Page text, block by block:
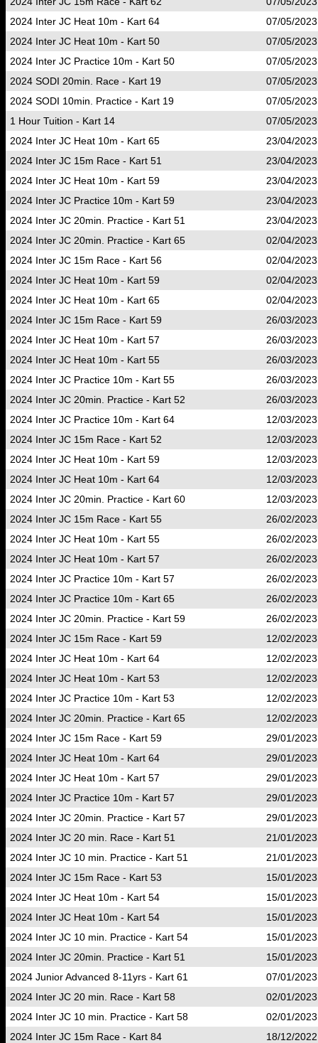
2024 Inter JC Heat 10m - Kart 64
07/05/
2024 Inter JC Heat 10m - Kart 50
07/05/
2024 Inter JC Practice 10m - Kart 50
07/05/
2024 SODI 20min. Race - Kart 19
07/05/
2024 SODI 10min. Practice - Kart 19
07/05/
1 Hour Tuition - Kart 14
07/05/
2024 Inter JC Heat 10m - Kart 65
23/04/
2024 Inter JC 15m Race - Kart 51
23/04/
2024 Inter JC Heat 10m - Kart 59
23/04/
2024 Inter JC Practice 10m - Kart 59
23/04/
2024 Inter JC 20min. Practice - Kart 51
23/04/
2024 Inter JC 20min. Practice - Kart 65
02/04/
2024 Inter JC 15m Race - Kart 56
02/04/
2024 Inter JC Heat 10m - Kart 59
02/04/
2024 Inter JC Heat 10m - Kart 65
02/04/
2024 Inter JC 15m Race - Kart 59
26/03/
2024 Inter JC Heat 10m - Kart 57
26/03/
2024 Inter JC Heat 10m - Kart 55
26/03/
2024 Inter JC Practice 10m - Kart 55
26/03/
2024 Inter JC 20min. Practice - Kart 52
26/03/
2024 Inter JC Practice 10m - Kart 64
12/03/
2024 Inter JC 15m Race - Kart 52
12/03/
2024 Inter JC Heat 10m - Kart 59
12/03/
2024 Inter JC Heat 10m - Kart 64
12/03/
2024 Inter JC 20min. Practice - Kart 60
12/03/
2024 Inter JC 15m Race - Kart 55
26/02/
2024 Inter JC Heat 10m - Kart 55
26/02/
2024 Inter JC Heat 10m - Kart 57
26/02/
2024 Inter JC Practice 10m - Kart 57
26/02/
2024 Inter JC Practice 10m - Kart 65
26/02/
2024 Inter JC 20min. Practice - Kart 59
26/02/
2024 Inter JC 15m Race - Kart 59
12/02/
2024 Inter JC Heat 10m - Kart 64
12/02/
2024 Inter JC Heat 10m - Kart 53
12/02/
2024 Inter JC Practice 10m - Kart 53
12/02/
2024 Inter JC 20min. Practice - Kart 65
12/02/
2024 Inter JC 15m Race - Kart 59
29/01/
2024 Inter JC Heat 10m - Kart 64
29/01/
2024 Inter JC Heat 10m - Kart 57
29/01/
2024 Inter JC Practice 10m - Kart 57
29/01/
2024 Inter JC 20min. Practice - Kart 57
29/01/
2024 Inter JC 20 min. Race - Kart 51
21/01/
2024 Inter JC 10 min. Practice - Kart 51
21/01/
2024 Inter JC 15m Race - Kart 53
15/01/
2024 Inter JC Heat 10m - Kart 54
15/01/
2024 Inter JC Heat 10m - Kart 54
15/01/
2024 Inter JC 10 min. Practice - Kart 54
15/01/
2024 Inter JC 20min. Practice - Kart 51
15/01/
2024 Junior Advanced 8-11yrs - Kart 61
07/01/
2024 Inter JC 20 min. Race - Kart 58
02/01/
2024 Inter JC 10 min. Practice - Kart 58
02/01/
2024 Inter JC 15m Race - Kart 84
18/12/